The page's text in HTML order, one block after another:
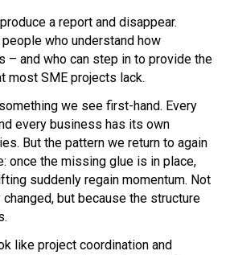
a report and disappear.
who understand how
– and who can step in to provide the
most SME projects lack.
we see first-hand. Every
every business has its own
But the pattern we return to again
once the missing glue is in place,
suddenly regain momentum. Not
but because the structure
like project coordination and